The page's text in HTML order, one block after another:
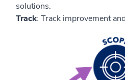
solutions.
Track: Track improvement